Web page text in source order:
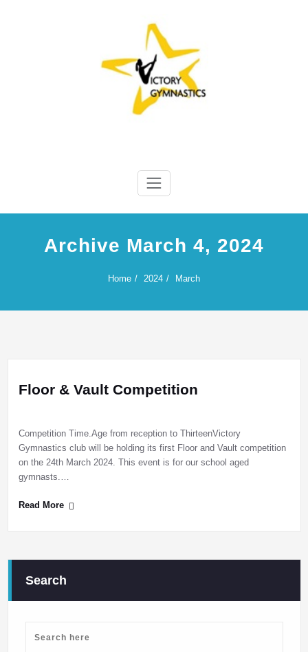
Victory Gymnastics
Archive March 4, 2024
Home 2024 March
Floor & Vault Competition
Competition Time.Age from reception to ThirteenVictory
Gymnastics club will be holding its first Floor and Vault competition
on the 24th March 2024. This event is for our school aged
gymnasts.…
Read More
Search